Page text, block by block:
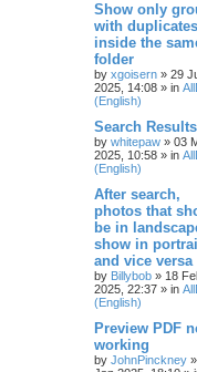
Show only
with duplicates
inside the
folder
by xgoisern » 29
2025, 14:08 » in
(English)
Search Results
by whitepaw » 03
2025, 10:58 » in
(English)
After search,
photos that
be in
show in
and vice versa
by Billybob » 18
2025, 22:37 » in
(English)
Preview PDF
working
by JohnPinckney »